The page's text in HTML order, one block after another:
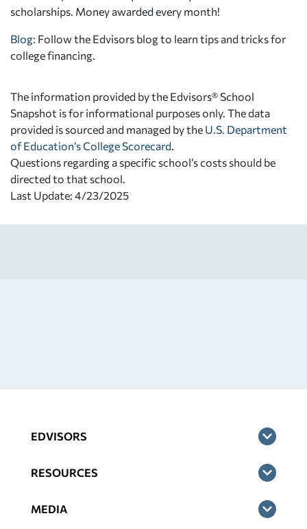
scholarships. Money awarded every month!
Blog: Follow the Edvisors blog to learn tips and tricks for
college financing.
The information provided by the Edvisors® School
Snapshot is for informational purposes only. The data
provided is sourced and managed by the U.S. Department
of Education’s College Scorecard
Questions regarding a specific school’s costs should be
directed to that school.
Last Update: 4/23/2025
EDVISORS
RESOURCES
MEDIA